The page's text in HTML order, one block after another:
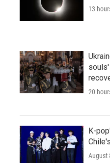
13
20
K-
August